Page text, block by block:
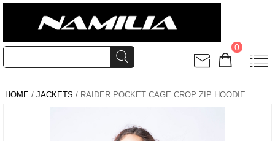
0
HOME / JACKETS / RAIDER POCKET CAGE CROP ZIP HOODIE